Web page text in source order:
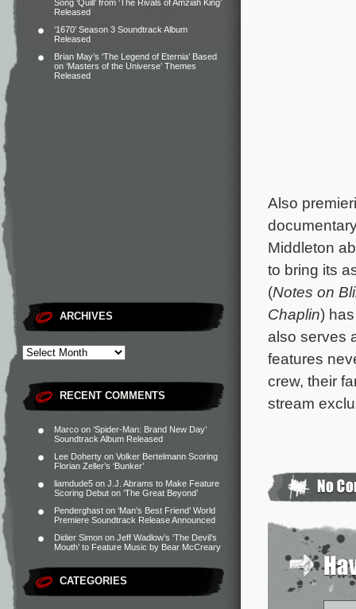
Song ‘Quill’ from ‘The Rivals of Amziah King’
Released
‘1670’ Season 3 Soundtrack Album
Released
Brian May’s ‘The Legend of Eternia’ Based
on ‘Masters of the Universe’ Themes
Released
ARCHIVES
RECENT COMMENTS
Marco on ‘Spider-Man: Brand New Day’
Soundtrack Album Released
Lee Doherty on Volker Bertelmann Scoring
Florian Zeller’s ‘Bunker’
liamdude5 on J.J. Abrams to Make Feature
Scoring Debut on ‘The Great Beyond’
Penderghast on ‘Man’s Best Friend’ World
Premiere Soundtrack Release Announced
Didier Simon on Jeff Wadlow’s ‘The Devil’s
Mouth’ to Feature Music by Bear McCreary
CATEGORIES
Also
Middleton
to bring its
(Notes on
Chaplin)
also serves
features
crew, their
stream